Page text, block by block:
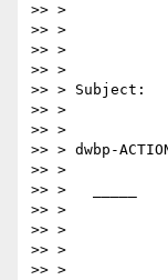
>> >
>> >
>> >
>> >
>> > Subject:
>> >
>> >
>> > dwbp-
>> >
>> >   _____
>> >
>> >
>> >
>> >